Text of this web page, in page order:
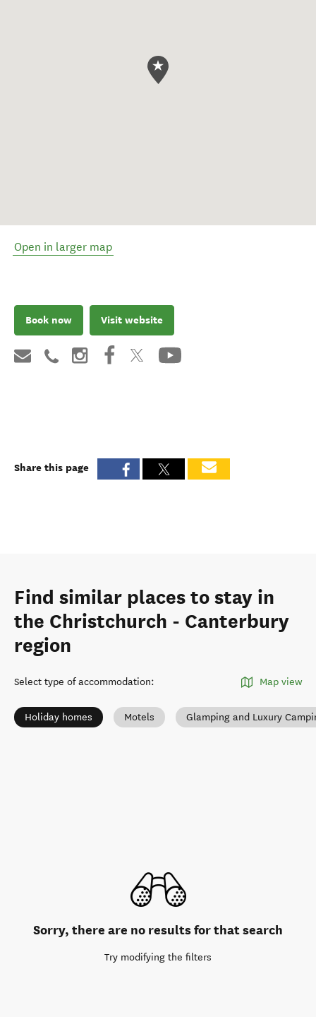
Open in larger map
Book now Visit website
Share this page
Find similar places to stay in
the Christchurch - Canterbury
region
Select type of accommodation: Map view
Holiday homes Motels Glamping and Luxury
Sorry, there are no results for that search
Try modifying the filters